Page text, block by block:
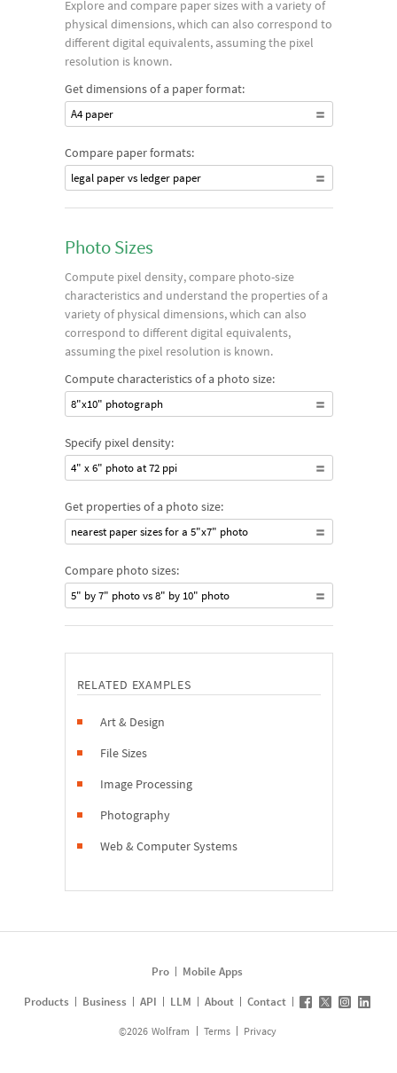
Explore and compare paper sizes with a variety of
physical dimensions, which can also correspond to
different digital equivalents, assuming the pixel
resolution is known.
Get dimensions of a paper format:
A4 paper
Compare paper formats:
legal paper vs ledger paper
Photo Sizes
Compute pixel density, compare photo-size
characteristics and understand the properties of a
variety of physical dimensions, which can also
correspond to different digital equivalents,
assuming the pixel resolution is known.
Compute characteristics of a photo size:
8"x10" photograph
Specify pixel density:
4" x 6" photo at 72 ppi
Get properties of a photo size:
nearest paper sizes for a 5"x7" photo
Compare photo sizes:
5" by 7" photo vs 8" by 10" photo
RELATED EXAMPLES
Art & Design
File Sizes
Image Processing
Photography
Web & Computer Systems
Pro
Mobile Apps
Products
Business API LLM About Contact
©2026 Wolfram Terms Privacy